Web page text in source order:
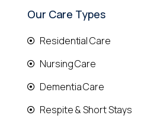
Our Care Types
Residential Care
Nursing Care
Dementia Care
Respite & Short Stays